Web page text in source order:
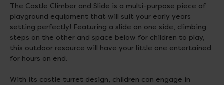
The Castle Climber and Slide is a multi-purpose piece of
playground equipment that will suit your early years
setting perfectly! Featuring a slide on one side, climbing
steps on the other and space below for children to play,
this outdoor resource will have your little one entertained
for hours on end.
With its castle turret design, children can engage in